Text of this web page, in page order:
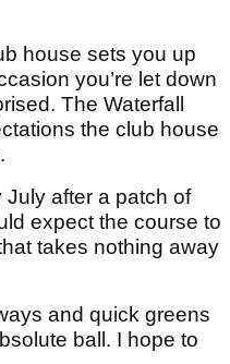
house sets you up
you’re let down
The Waterfall
the club house
after a patch of
expect the course to
takes nothing away
and quick greens
ball. I hope to